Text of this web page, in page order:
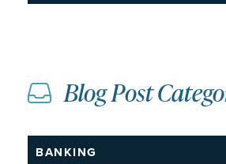
Blog Post
BANKING